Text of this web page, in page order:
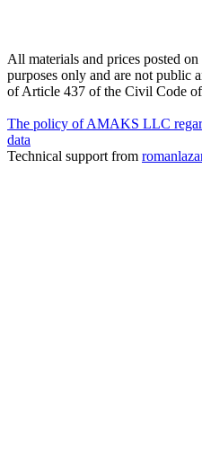
All materials and prices posted
purposes only and are not public
of Article 437 of the Civil Code of
The policy of AMAKS LLC
data
Technical support from